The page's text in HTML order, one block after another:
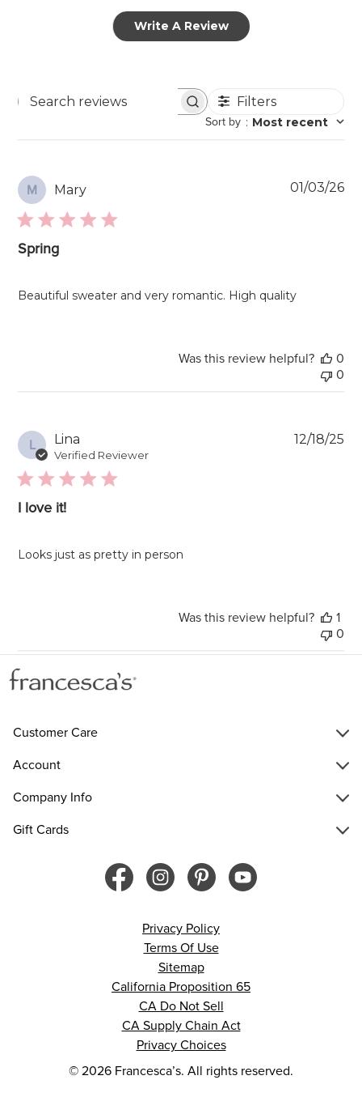
Write A Review
Search
Filters
Sort by : Most recent
M Mary
Spring
Beautiful sweater and very romantic. High quality
01/03/26
Was this review helpful?
0
0
L Lina
Verified Reviewer
I love it!
Looks just as pretty in person
12/18/25
Was this review helpful?
1
0
Customer Care
Account
Company Info
Gift Cards
Privacy Policy
Terms Of Use
Sitemap
California Proposition 65
CA Do Not Sell
CA Supply Chain Act
Privacy Choices
© 2026 Francesca’s. All rights reserved.